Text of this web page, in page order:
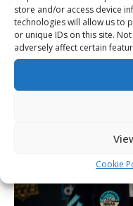
store and/or access device
technologies will allow us to
or unique IDs on this site.
adversely affect certain
Cookie
availability
Video June 29, 2024